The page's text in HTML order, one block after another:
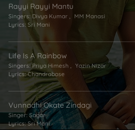
Rayyi Rayyi Mantu
Singers: Divya Kumar , MM Manasi
Lyrics: Sri Mani
Life Is A Rainbow
Singers:Priya Himesh , Yazin Nizar
Lyrics:Chandrabose
Vunnadhi Okate Zindagi
Singer: Sagar
Lyrics:Sri Mani